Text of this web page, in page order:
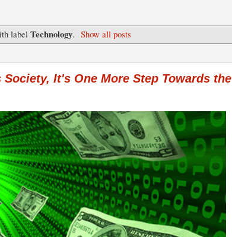
labelTechnology. Show all posts
It's One More Step Towards the